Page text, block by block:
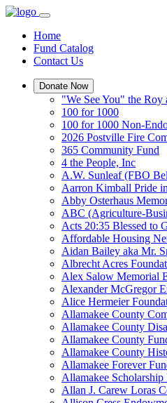
Home
Fund Catalog
Contact Us
Donate Now
"We See You" the Roy
100 for 1000
100 for 1000 Non-
2026 Postville Fire
365 Community Fund
4 the People, Inc
A.W. Sunleaf (FBO
Aarron Kimball Pride
Abby Osterhaus
ABC (Agriculture-
Acts 20:35 Blessed to
Affordable Housing
Aidan Bailey aka Mr.
Albrecht Acres
Alex Salow Memorial
Alexander McGregor
Alice Hermeier
Allamakee County
Allamakee County
Allamakee County
Allamakee County
Allamakee Forever
Allamakee
Allan J. Carew Loras